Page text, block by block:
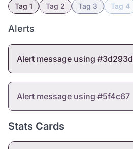
Tag 1 Tag 2 Tag 3 Tag 4
Alerts
Alert message using #3d293d
Alert message using #5f4c67
Stats Cards